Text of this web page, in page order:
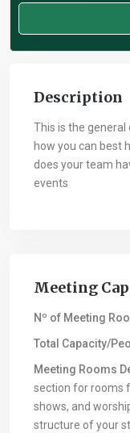
Description
This is the general
how you can best
does your team
events
Meeting
Nº of Meeting
Total Capacity/
Meeting Rooms
section for rooms
shows, and
structure of your